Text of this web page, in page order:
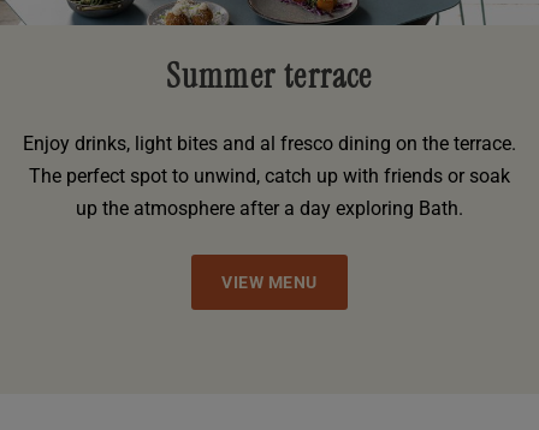
Summer terrace
Enjoy drinks, light bites and al fresco dining on the terrace.
The perfect spot to unwind, catch up with friends or soak
up the atmosphere after a day exploring Bath.
VIEW MENU